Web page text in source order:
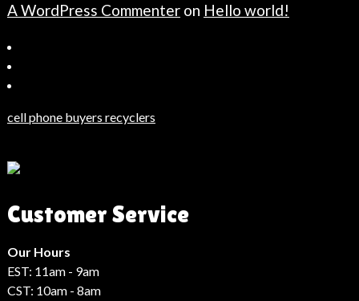
A WordPress Commenteron Hello world!
Haberler
Haberleri
Haberleri
Haber
cell phone buyers recyclers
Customer Service
Our Hours
EST: 11am - 9am
CST: 10am - 8am